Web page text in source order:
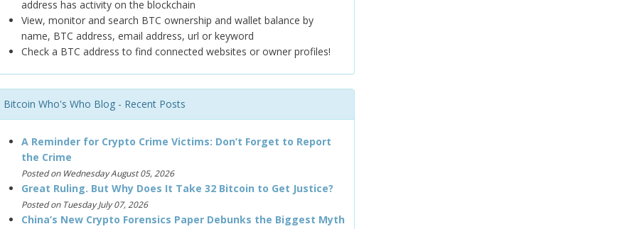
address has activity on the blockchain
View, monitor and search BTC ownership and wallet balance by
name, BTC address, email address, url or keyword
Check a BTC address to find connected websites or owner profiles!
Bitcoin Who's Who Blog - Recent Posts
A Reminder for Crypto Crime Victims: Don’t Forget to Report
the Crime
Posted on Wednesday August 05, 2026
Great Ruling. But Why Does It Take 32 Bitcoin to Get Justice?
Posted on Tuesday July 07, 2026
China’s New Crypto Forensics Paper Debunks the Biggest Myth